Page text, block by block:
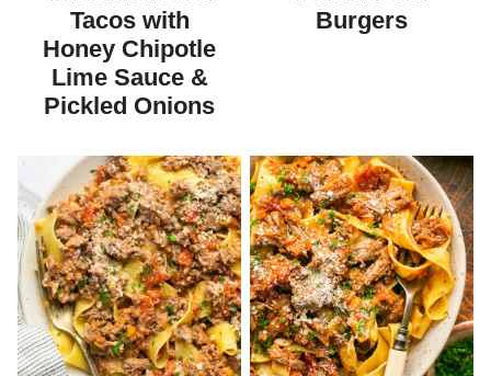
DIET
Tacos with
Honey Chipotle
Lime Sauce &
Pickled Onions
Burgers